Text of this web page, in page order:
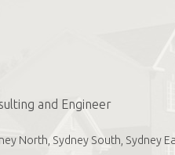
and Engineer
North, Sydney South, Sydney